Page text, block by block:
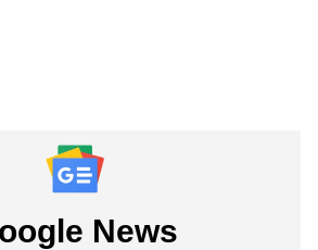
News